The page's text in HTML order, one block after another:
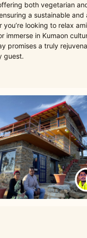
both vegetarian
a sustainable and
you’re looking to relax
immerse in Kumaon
promises a truly
guest.